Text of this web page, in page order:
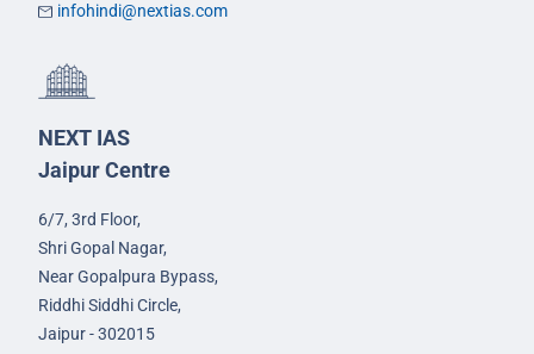
infohindi@nextias.com
NEXT IAS
Jaipur Centre
6/7, 3rd Floor,
Shri Gopal Nagar,
Near Gopalpura Bypass,
Riddhi Siddhi Circle,
Jaipur - 302015